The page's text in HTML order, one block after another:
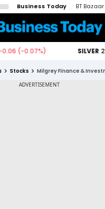
Business Today BT Bazaar
Stocks Milgrey Finance &